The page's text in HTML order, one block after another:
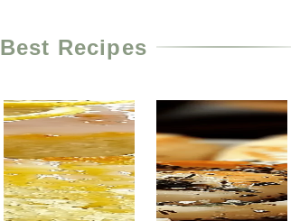
Best Recipes